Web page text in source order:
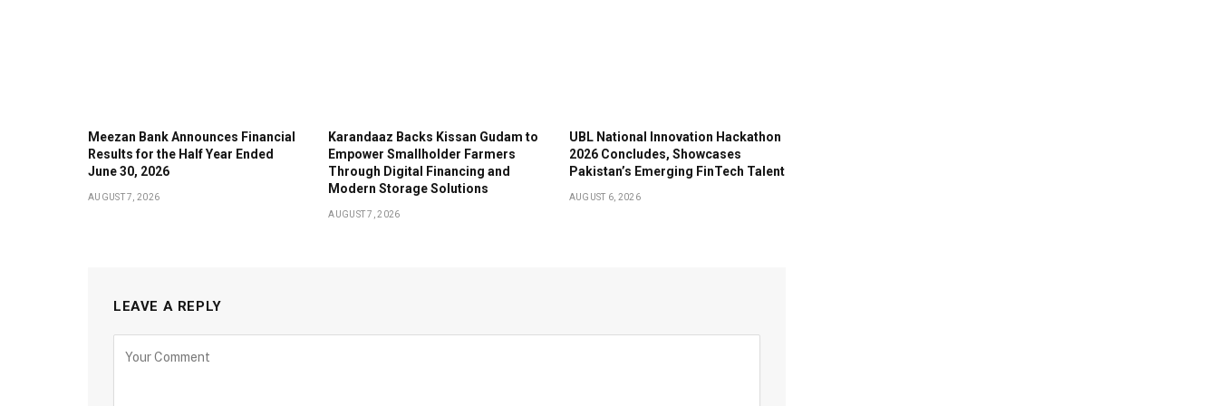
Meezan Bank Announces Financial
Results for the Half Year Ended
June 30, 2026
AUGUST 7, 2026
Karandaaz Backs Kissan Gudam to
Empower Smallholder Farmers
Through Digital Financing and
Modern Storage Solutions
AUGUST 7, 2026
UBL National Innovation Hackathon
2026 Concludes, Showcases
Pakistan’s Emerging FinTech Talent
AUGUST 6, 2026
LEAVE A REPLY